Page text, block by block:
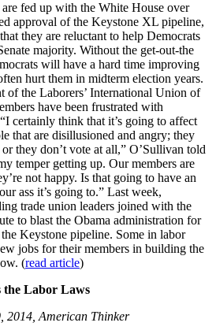
fed up with the White House over
approval of the Keystone XL pipeline,
they are reluctant to help Democrats
majority. Without the get-out-the
will have a hard time improving
hurt them in midterm election years.
of the Laborers’ International Union of
have been frustrated with
certainly think that it’s going to affect
that are disillusioned and angry; they
they don’t vote at all,” O’Sullivan told
temper getting up. Our members are
not happy. Is that going to have an
ass it’s going to.” Last week,
trade union leaders joined with the
to blast the Obama administration for
Keystone pipeline. Some in labor
jobs for their members in building the
(read article)
the Labor Laws
2014, American Thinker